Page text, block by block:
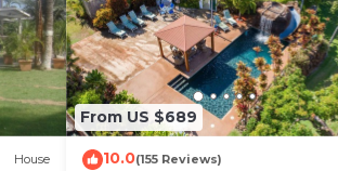
House
From US $689
10.0(155 Reviews)